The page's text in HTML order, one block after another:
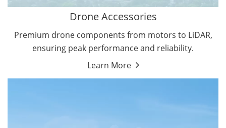
Drone Accessories
Premium drone components from motors to LiDAR,
ensuring peak performance and reliability.
Learn More